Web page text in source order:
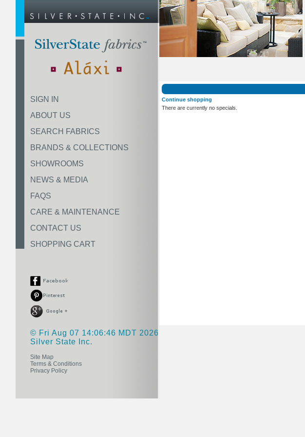
SIGN IN
ABOUT US
SEARCH FABRICS
BRANDS & COLLECTIONS
SHOWROOMS
NEWS & MEDIA
FAQS
CARE & MAINTENANCE
CONTACT US
SHOPPING CART
© Fri Aug 07 14:06:46 MDT 2026
Silver State Inc.
Site Map
Terms & Conditions
Privacy Policy
Continue shopping
There are currently no specials.